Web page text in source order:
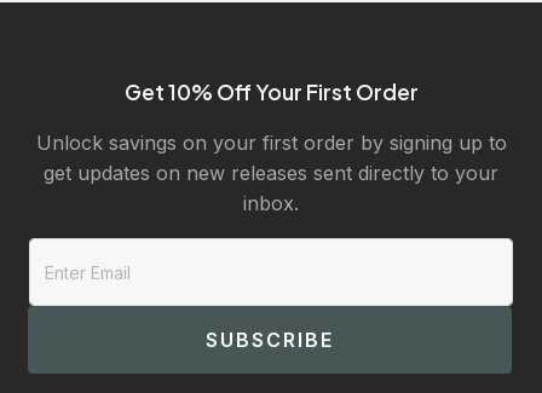
Get 10% Off Your First Order
Unlock savings on your first order by signing up to
get updates on new releases sent directly to your
inbox.
SUBSCRIBE